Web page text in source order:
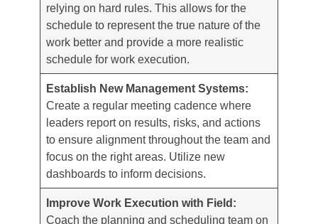
relying on hard rules. This allows for the
schedule to represent the true nature of the
work better and provide a more realistic
schedule for work execution.
Establish New Management Systems:
Create a regular meeting cadence where
leaders report on results, risks, and actions
to ensure alignment throughout the team and
focus on the right areas. Utilize new
dashboards to inform decisions.
Improve Work Execution with Field:
Coach the planning and scheduling team on